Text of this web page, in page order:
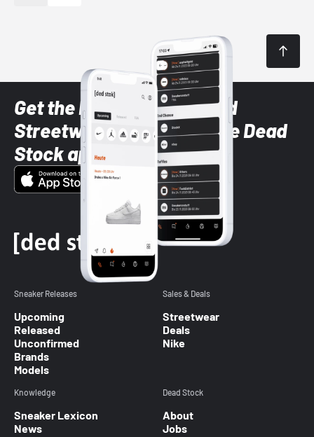
Get the latest Sneaker and
Streetwear styles with the Dead
Stock app
Sneaker Releases
Upcoming
Released
Unconfirmed
Brands
Models
Sales & Deals
Streetwear
Deals
Nike
Knowledge
Sneaker Lexicon
News
Dead Stock
About
Jobs